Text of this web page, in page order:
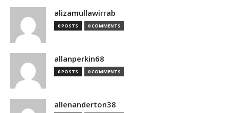
alizamullawirrab
0 POSTS 0 COMMENTS
allanperkin68
0 POSTS 0 COMMENTS
allenanderton38